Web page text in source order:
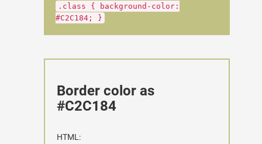
.class { background-color:
#C2C184; }
Border color as
#C2C184
HTML: